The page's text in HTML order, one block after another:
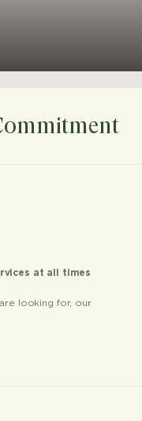
at all times
looking for, our